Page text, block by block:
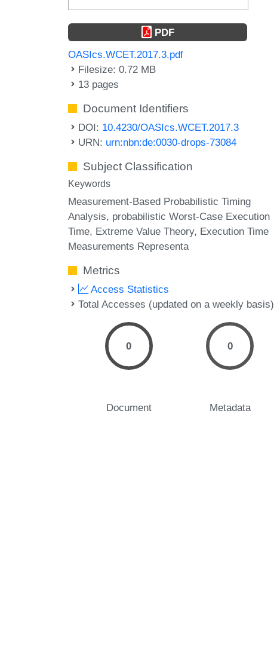
PDF
OASIcs.WCET.2017.3.pdf
Filesize: 0.72 MB
13 pages
Document Identifiers
DOI: 10.4230/OASIcs.WCET.2017.3
URN: urn:nbn:de:0030-drops-73084
Subject Classification
Keywords
Measurement-Based Probabilistic Timing
Analysis probabilistic Worst-Case Execution
Time Extreme Value Theory Execution Time
Measurements Representa
Metrics
Access Statistics
Total Accesses (updated on a weekly basis)
0
Document
0
Metadata